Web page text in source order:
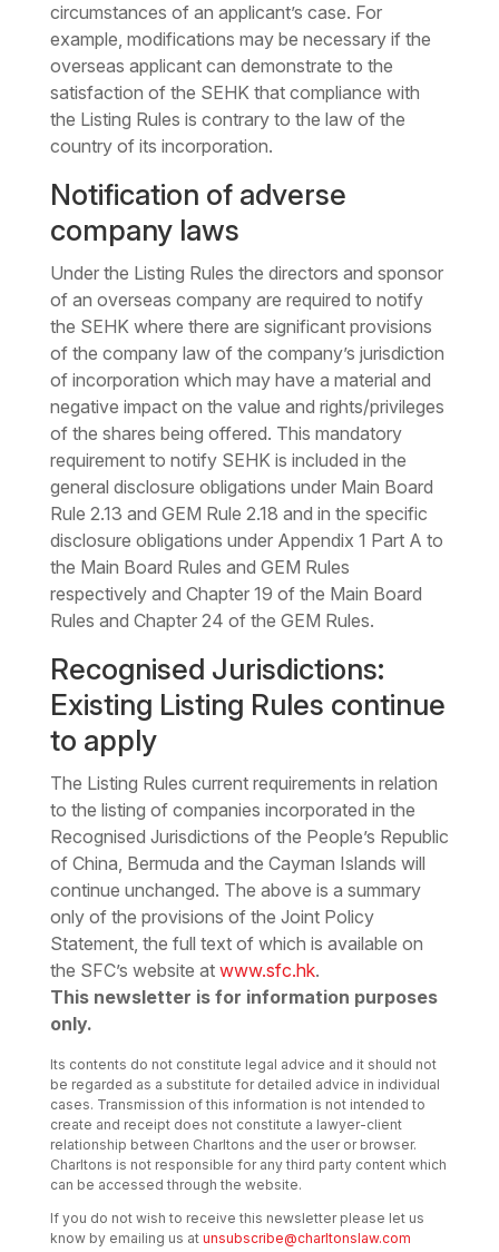
circumstances of an applicant’s case. For
example, modifications may be necessary if the
overseas applicant can demonstrate to the
satisfaction of the SEHK that compliance with
the Listing Rules is contrary to the law of the
country of its incorporation.
Notification of adverse
company laws
Under the Listing Rules the directors and sponsor
of an overseas company are required to notify
the SEHK where there are significant provisions
of the company law of the company’s jurisdiction
of incorporation which may have a material and
negative impact on the value and rights/privileges
of the shares being offered. This mandatory
requirement to notify SEHK is included in the
general disclosure obligations under Main Board
Rule 2.13 and GEM Rule 2.18 and in the specific
disclosure obligations under Appendix 1 Part A to
the Main Board Rules and GEM Rules
respectively and Chapter 19 of the Main Board
Rules and Chapter 24 of the GEM Rules.
Recognised Jurisdictions:
Existing Listing Rules continue
to apply
The Listing Rules current requirements in relation
to the listing of companies incorporated in the
Recognised Jurisdictions of the People’s Republic
of China, Bermuda and the Cayman Islands will
continue unchanged. The above is a summary
only of the provisions of the Joint Policy
Statement, the full text of which is available on
the SFC’s website at www.sfc.hk.
This newsletter is for information purposes
only.
Its contents do not constitute legal advice and it should not
be regarded as a substitute for detailed advice in individual
cases. Transmission of this information is not intended to
create and receipt does not constitute a lawyer-client
relationship between Charltons and the user or browser.
Charltons is not responsible for any third party content which
can be accessed through the website.
If you do not wish to receive this newsletter please let us
know by emailing us at unsubscribe@charltonslaw.com